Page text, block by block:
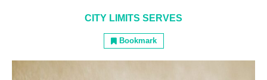
CITY LIMITS SERVES
Bookmark